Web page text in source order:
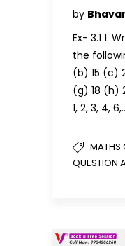
by
Ex- 3.1 1.
the
(b) 15 (c)
(g) 18 (h)
1, 2, 3, 4,
MATHS
QUESTION